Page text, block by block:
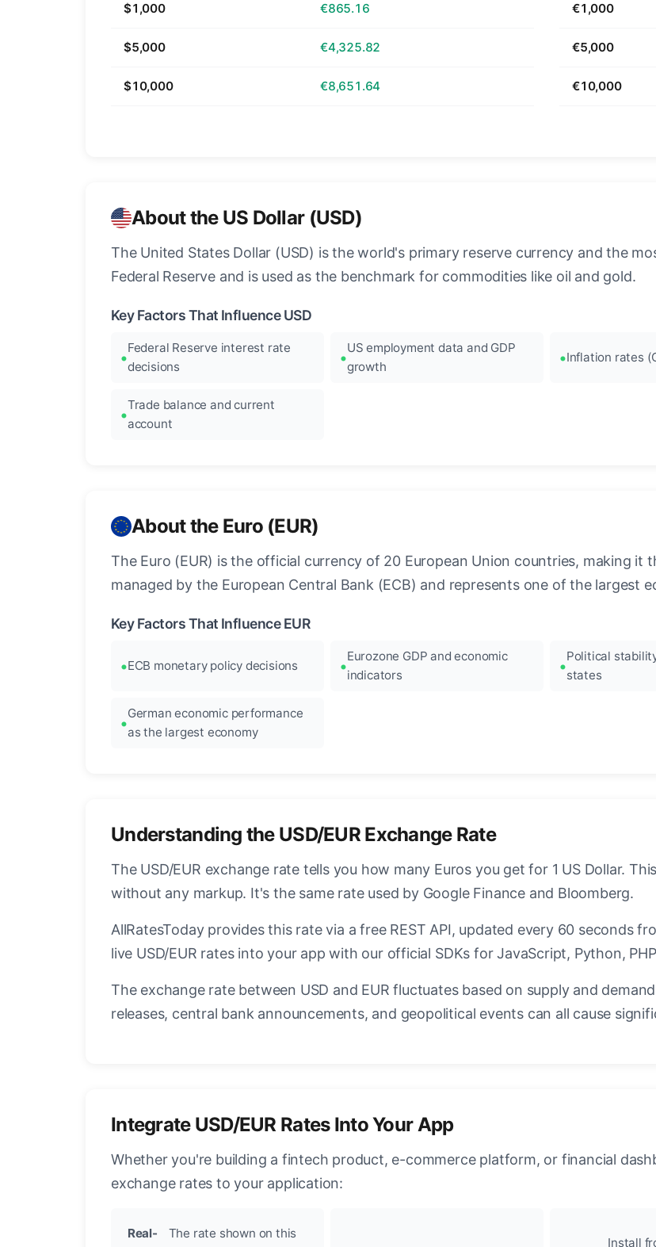
$1,000 €865.16
$5,000 €4,325.82
$10,000 €8,651.64
€1,000
€5,000
€10,000
About the US Dollar (USD)
The United States Dollar (USD) is the world's primary reserve currency and the
Federal Reserve and is used as the benchmark for commodities like oil and gold.
Key Factors That Influence USD
Federal Reserve interest rate
decisions
US employment data and GDP
growth
Inflation rates
Trade balance and current
account
About the Euro (EUR)
The Euro (EUR) is the official currency of 20 European Union countries, making
managed by the European Central Bank (ECB) and represents one of the largest
Key Factors That Influence EUR
ECB monetary policy decisions
Eurozone GDP and economic
indicators
Political
states
German economic performance
as the largest economy
Understanding the USD/EUR Exchange Rate
The USD/EUR exchange rate tells you how many Euros you get for 1 US Dollar.
without any markup. It's the same rate used by Google Finance and Bloomberg.
AllRatesToday provides this rate via a free REST API, updated every 60 seconds
live USD/EUR rates into your app with our official SDKs for JavaScript, Python,
The exchange rate between USD and EUR fluctuates based on supply and
releases, central bank announcements, and geopolitical events can all cause
Integrate USD/EUR Rates Into Your App
Whether you're building a fintech product, e-commerce platform, or financial
exchange rates to your application:
Real-
The rate shown on this
Install